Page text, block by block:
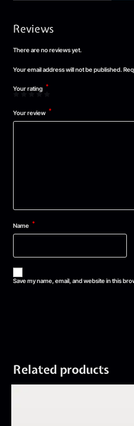
Reviews
There are no reviews yet.
Your email address will not be published.
Your rating *
Your review *
Name *
Save my name, email, and website in this
Related products